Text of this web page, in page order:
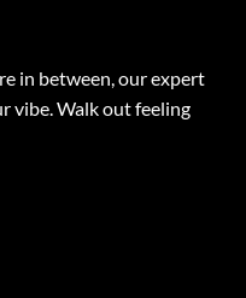
in between, our expert
vibe. Walk out feeling